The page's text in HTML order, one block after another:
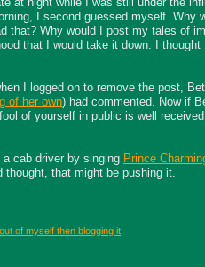
I second guessed myself. Why
that? Why would I post my tales of
that I would take it down. I
I logged on to remove the post,
of her own) had commented. Now if
of yourself in public is well
cab driver by singing Prince
thought, that might be pushing it.
of myself then blogging it